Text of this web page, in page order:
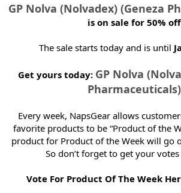
GP Nolva (Nolvadex) (Geneza
is on sale for 50% off
The sale starts today and is until
Get yours today: GP Nolva
Pharmaceuticals)
Every week, NapsGear allows
favorite products to be “Product of the
product for Product of the Week will go
So don’t forget to get your
Vote For Product Of The Week